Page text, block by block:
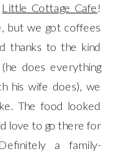
Little Cottage Cafe!
but we got coffees
thanks to the kind
does everything
his wife does), we
The food looked
love to go there for
a family-